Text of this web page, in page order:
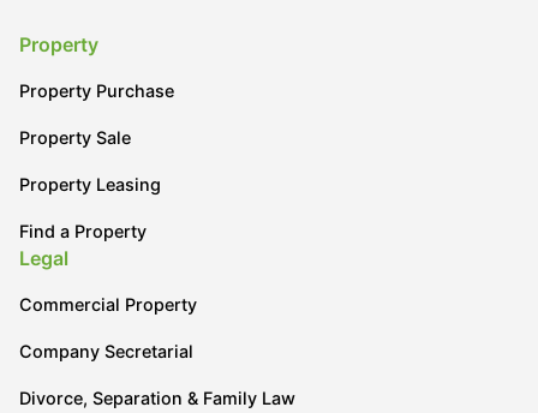
Property
Property Purchase
Property Sale
Property Leasing
Find a Property
Legal
Commercial Property
Company Secretarial
Divorce, Separation & Family Law